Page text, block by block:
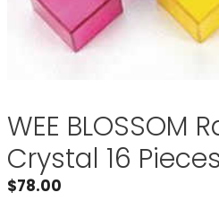
WEE BLOSSOM
Crystal 16
$78.00